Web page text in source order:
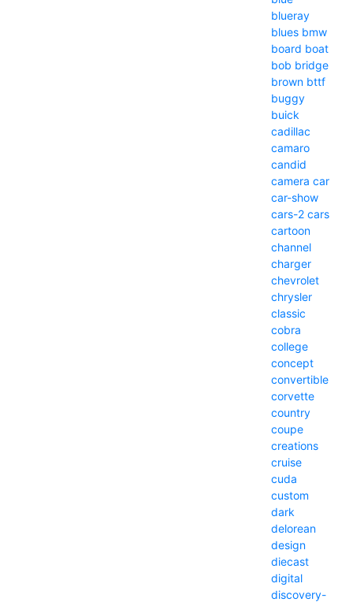
blueray
blues bmw
board boat
bob bridge
brown bttf
buggy
buick
cadillac
camaro
candid
camera car
car-show
cars-2 cars
cartoon
channel
charger
chevrolet
chrysler
classic
cobra
college
concept
convertible
corvette
country
coupe
creations
cruise
cuda
custom
dark
delorean
design
diecast
digital
discovery-